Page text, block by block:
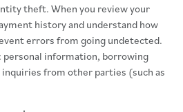
theft. When you review your
history and understand how
errors from going undetected.
personal information, borrowing
from other parties (such as